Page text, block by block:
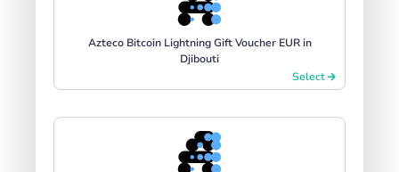
Azteco Bitcoin Lightning Gift Voucher EUR in
Djibouti
Select